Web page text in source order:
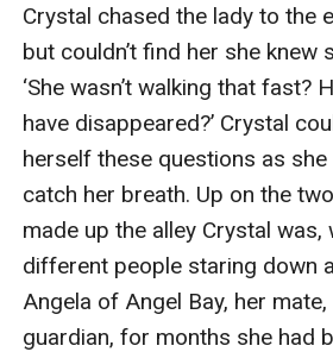
Crystal chased the lady to the
but couldn’t find her she knew
‘She wasn’t walking that fast?
have disappeared?’ Crystal
herself these questions as
catch her breath. Up on the
made up the alley Crystal was,
different people staring down
Angela of Angel Bay, her
guardian, for months she had